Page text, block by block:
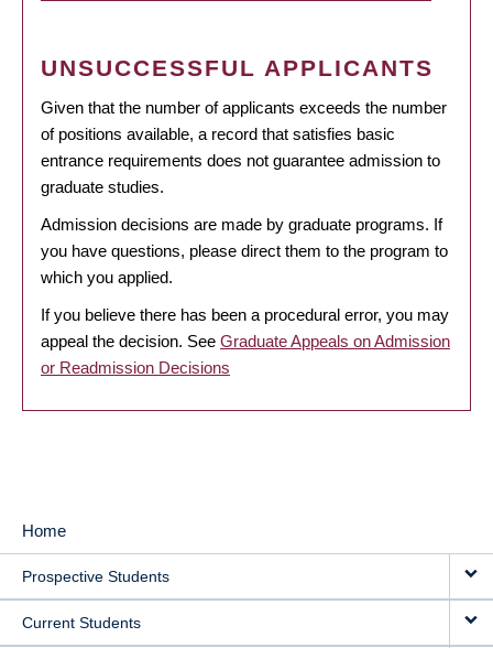
UNSUCCESSFUL APPLICANTS
Given that the number of applicants exceeds the number
of positions available, a record that satisfies basic
entrance requirements does not guarantee admission to
graduate studies.
Admission decisions are made by graduate programs. If
you have questions, please direct them to the program to
which you applied.
If you believe there has been a procedural error, you may
appeal the decision. See Graduate Appeals on Admission
or Readmission Decisions
MAIN
NAVIGATION
Home
Prospective Students
Current Students